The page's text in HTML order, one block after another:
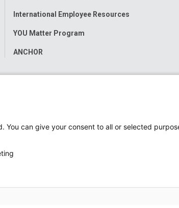
International Employee Resources
YOU Matter Program
ANCHOR
can give your consent to all or selected